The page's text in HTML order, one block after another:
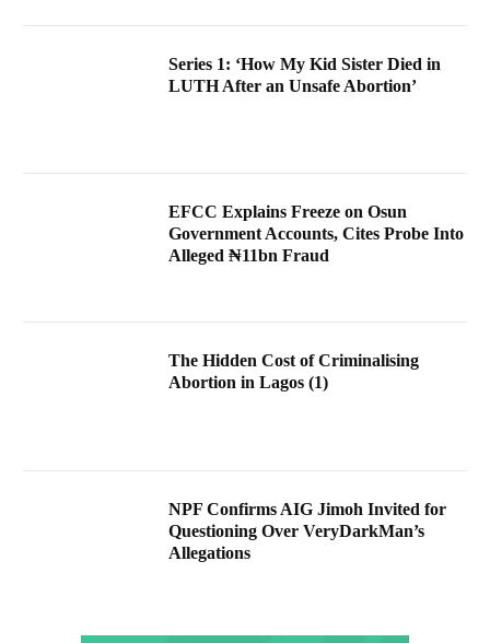
Series 1: ‘How My Kid Sister Died in
LUTH After an Unsafe Abortion’
EFCC Explains Freeze on Osun
Government Accounts, Cites Probe Into
Alleged ₦11bn Fraud
The Hidden Cost of Criminalising
Abortion in Lagos (1)
NPF Confirms AIG Jimoh Invited for
Questioning Over VeryDarkMan’s
Allegations